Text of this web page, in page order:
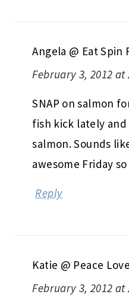
Angela @ Eat Spin
February 3, 2012 at
SNAP on salmon
fish kick lately and
salmon. Sounds
awesome Friday
Reply
Katie @ Peace
February 3, 2012 at